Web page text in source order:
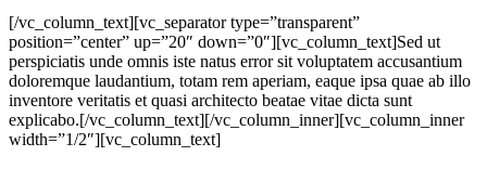
[/vc_column_text][vc_separator type=”transparent”
position=”center” up=”20″ down=”0″][vc_column_text]Sed ut
perspiciatis unde omnis iste natus error sit voluptatem accusantium
doloremque laudantium, totam rem aperiam, eaque ipsa quae ab illo
inventore veritatis et quasi architecto beatae vitae dicta sunt
explicabo.[/vc_column_text][/vc_column_inner][vc_column_inner
width=”1/2″][vc_column_text]